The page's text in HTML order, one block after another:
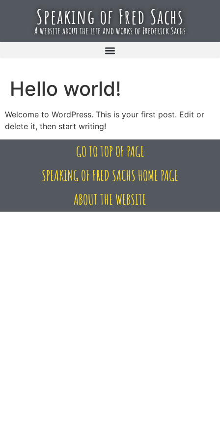
Speaking of Fred Sachs
A website about the life and works of Frederick Sachs
Hello world!
Welcome to WordPress. This is your first post. Edit or
delete it, then start writing!
GO TO TOP OF PAGE
SPEAKING OF FRED SACHS HOME PAGE
ABOUT THE WEBSITE